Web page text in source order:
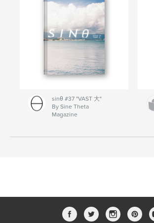
sinθ #37 "VAST 大"
By Sine Theta
Magazine